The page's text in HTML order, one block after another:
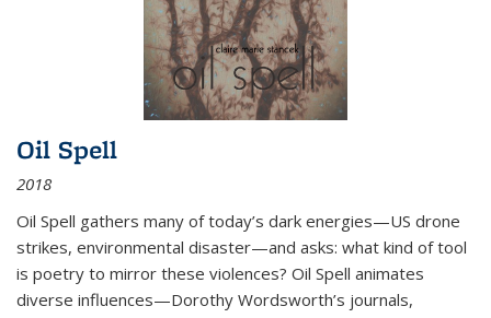
Oil Spell
2018
Oil Spell gathers many of today’s dark energies—US drone
strikes, environmental disaster—and asks: what kind of tool
is poetry to mirror these violences? Oil Spell animates
diverse influences—Dorothy Wordsworth’s journals,